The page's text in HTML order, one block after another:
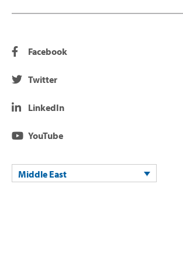
Facebook
Twitter
LinkedIn
YouTube
Middle East